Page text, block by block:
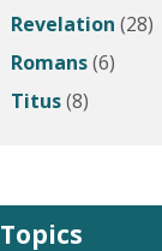
Revelation (28)
Romans(6)
Titus(8)
Topics